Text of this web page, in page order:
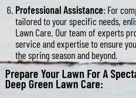
Professional Assistance: For
tailored to your specific needs,
Lawn Care. Our team of experts
service and expertise to ensure
the spring season and beyond.
Prepare Your Lawn For A
Deep Green Lawn Care: